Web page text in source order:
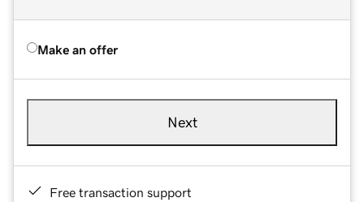
Make an offer
Next
Free transaction support